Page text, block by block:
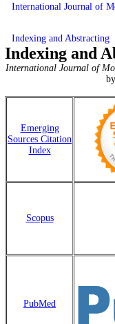
International Journal of
Indexing and Abstracting
Indexing and
International Journal of
Emerging
Sources Citation
Index
Scopus
PubMed